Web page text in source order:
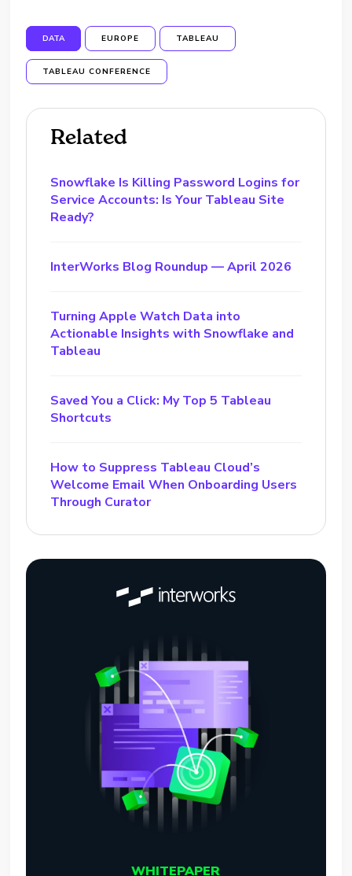
DATA EUROPE TABLEAU
TABLEAU CONFERENCE
Related
Snowflake Is Killing Password Logins for
Service Accounts: Is Your Tableau Site
Ready?
InterWorks Blog Roundup — April 2026
Turning Apple Watch Data into
Actionable Insights with Snowflake and
Tableau
Saved You a Click: My Top 5 Tableau
Shortcuts
How to Suppress Tableau Cloud’s
Welcome Email When Onboarding Users
Through Curator
WHITEPAPER